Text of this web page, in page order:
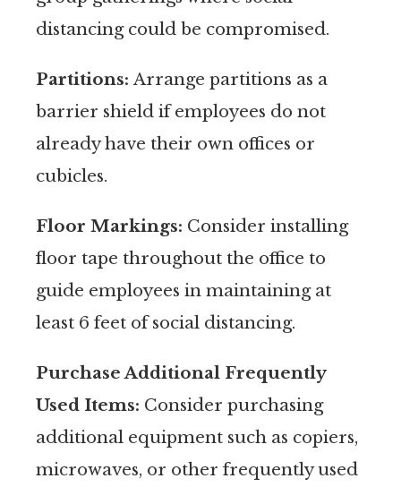
distancing could be compromised.
Partitions: Arrange partitions as a
barrier shield if employees do not
already have their own offices or
cubicles.
Floor Markings: Consider installing
floor tape throughout the office to
guide employees in maintaining at
least 6 feet of social distancing.
Purchase Additional Frequently
Used Items: Consider purchasing
additional equipment such as copiers,
microwaves, or other frequently used